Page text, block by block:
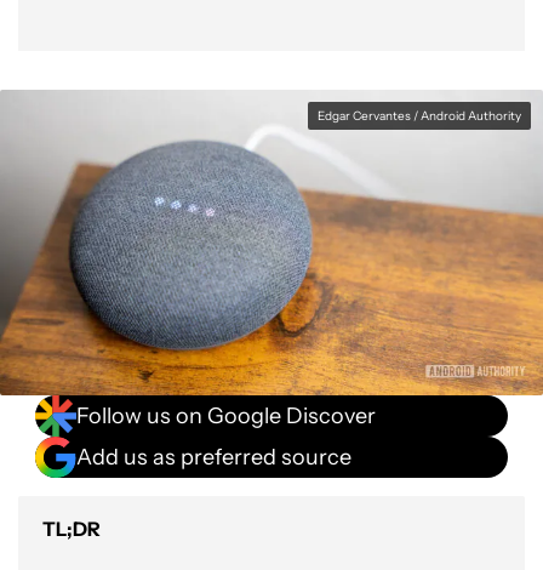
Edgar Cervantes / Android Authority
Follow us on Google Discover
Add us as preferred source
TL;DR